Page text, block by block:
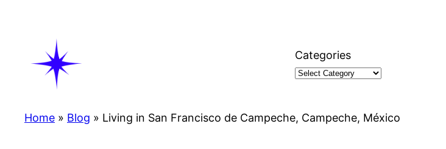
Categories
Home » Blog » Living in San Francisco de Campeche, Campeche, México